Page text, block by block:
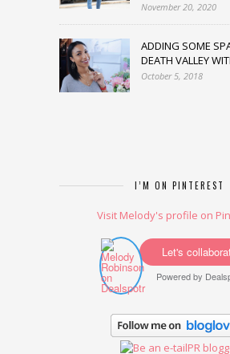
November 20, 2020
ADDING SOME
DEATH VALLEY
October 5, 2018
I’M ON PINTEREST
Visit Melody's profile on
Let's
Powered by